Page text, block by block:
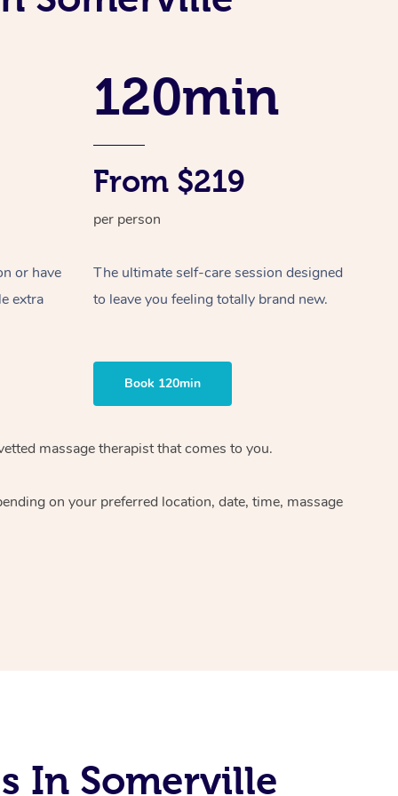
or have
extra
120min
From $219
per person
The ultimate self-care session designed
to leave you feeling totally brand new.
Book 120min
massage therapist that comes to you.
on your preferred location, date, time, massage
In Somerville
Cupping Massage
Oncology Massage
Myofascial Release Therapy
Lomi Lomi Massage
Corporate Massage
Spray Tan Near Me
Nails Near Me
Log in